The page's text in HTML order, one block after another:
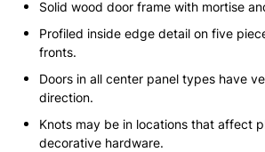
Solid wood door frame with mortise
Profiled inside edge detail on five
fronts.
Doors in all center panel types have
direction.
Knots may be in locations that affect
decorative hardware.